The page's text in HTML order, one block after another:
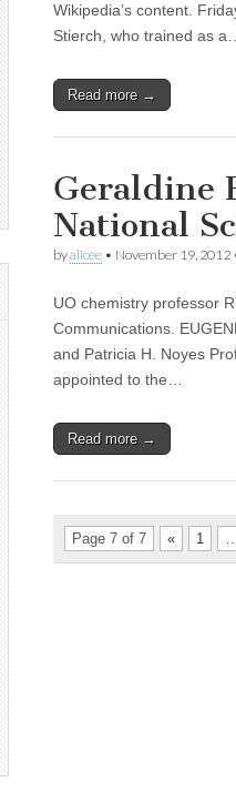
Wikipedia’s content.
Stierch, who trained as a…
Read more →
Geraldine
National
byalicee • November 19, 2012
UO chemistry professor
Communications.
and Patricia H. Noyes
appointed to the…
Read more →
Page 7 of 7 « 1